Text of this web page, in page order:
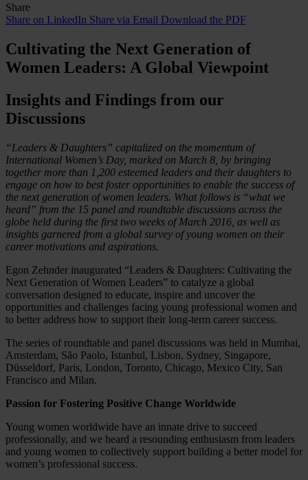
Share
Share on LinkedIn Share via Email Download the PDF
Cultivating the Next Generation of
Women Leaders: A Global Viewpoint
Insights and Findings from our
Discussions
“Leaders & Daughters” capitalized on the momentum of
International Women’s Day, marked on March 8, by bringing
together more than 1,200 esteemed leaders and their daughters to
engage on how to best foster opportunities to enable the success of
the next generation of women leaders. What follows is “what we
heard” from the 15 panel and roundtable discussions across the
globe held during the first two weeks of March 2016, as well as
insights garnered from a global survey of young women on their
career motivations and aspirations.
Egon Zehnder inaugurated “Leaders & Daughters: Cultivating the
Next Generation of Women Leaders” to catalyze a global
conversation designed to educate, inspire and uncover the
opportunities and challenges facing young professional women and
to better address how to support their long-term career success.
The series of roundtable and panel discussions was held in Mumbai,
Amsterdam, São Paolo, Istanbul, Lisbon, Sydney, Singapore,
Düsseldorf, Paris, London, Toronto, Chicago, Mexico City, San
Francisco and Milan.
Passion for Fostering Positive Change Worldwide
Young women worldwide have an innate drive to succeed
professionally, and we heard a resounding enthusiasm from leaders
and young women to collectively support building a better model for
women’s professional success.